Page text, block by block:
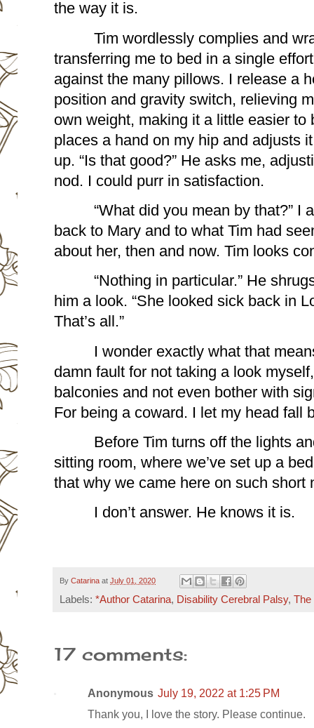
the way it is.
Tim wordlessly complies and
transferring me to bed in a single
against the many pillows. I release a
position and gravity switch, relieving
own weight, making it a little easier to
places a hand on my hip and adjusts
up. “Is that good?” He asks me,
nod. I could purr in satisfaction.
“What did you mean by that?” I
back to Mary and to what Tim had
about her, then and now. Tim looks
“Nothing in particular.” He
him a look. “She looked sick back in
That’s all.”
I wonder exactly what that
damn fault for not taking a look
balconies and not even bother with
For being a coward. I let my head fall
Before Tim turns off the lights
sitting room, where we’ve set up a
that why we came here on such short
I don’t answer. He knows it is.
By Catarina at July 01, 2020
Labels: *Author Catarina, Disability Cerebral Palsy, The
17 comments:
Anonymous July 19, 2022 at 1:25 PM
Thank you, I love the story. Please continue.